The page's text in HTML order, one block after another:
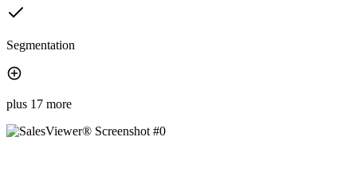
Segmentation
plus 17 more